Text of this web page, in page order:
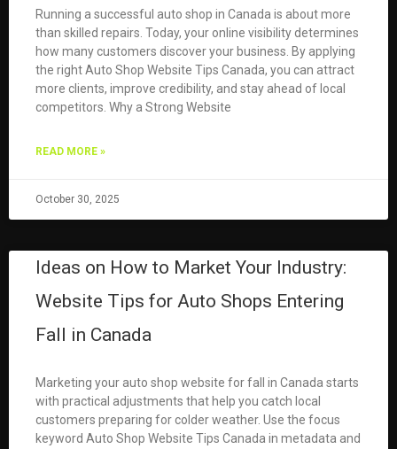
Running a successful auto shop in Canada is about more
than skilled repairs. Today, your online visibility determines
how many customers discover your business. By applying
the right Auto Shop Website Tips Canada, you can attract
more clients, improve credibility, and stay ahead of local
competitors. Why a Strong Website
READ MORE »
October 30, 2025
Ideas on How to Market Your Industry:
Website Tips for Auto Shops Entering
Fall in Canada
Marketing your auto shop website for fall in Canada starts
with practical adjustments that help you catch local
customers preparing for colder weather. Use the focus
keyword Auto Shop Website Tips Canada in metadata and